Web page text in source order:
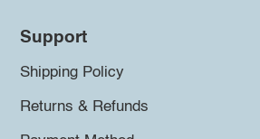
Support
Shipping Policy
Returns & Refunds